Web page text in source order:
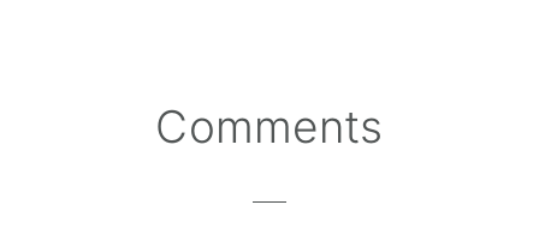
Interactions
Comments